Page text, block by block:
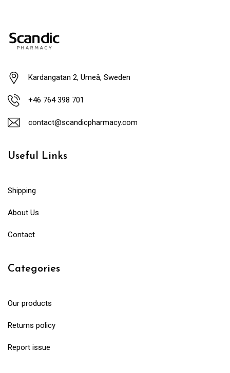
Kardangatan 2, Umeå, Sweden
+46 764 398 701
contact@scandicpharmacy.com
Useful Links
Shipping
About Us
Contact
Categories
Our products
Returns policy
Report issue